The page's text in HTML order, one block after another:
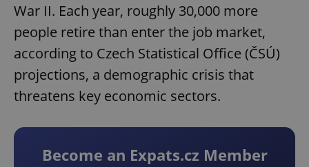
War II. Each year, roughly 30,000 more
people retire than enter the job market,
according to Czech Statistical Office (ČSÚ)
projections, a demographic crisis that
threatens key economic sectors.
Become an Expats.cz Member